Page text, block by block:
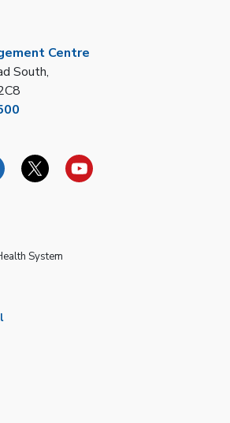
Centre
South,
TwitterYouTube
System